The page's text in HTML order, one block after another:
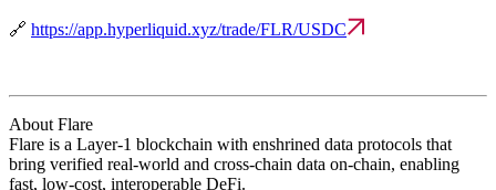
🔗 https://app.hyperliquid.xyz/trade/FLR/USDC
About Flare
Flare is a Layer-1 blockchain with enshrined data protocols that
bring verified real-world and cross-chain data on-chain, enabling
fast, low-cost, interoperable DeFi.